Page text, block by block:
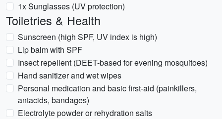
1x Sunglasses (UV protection)
Toiletries & Health
Sunscreen (high SPF, UV index is high)
Lip balm with SPF
Insect repellent (DEET-based for evening mosquitoes)
Hand sanitizer and wet wipes
Personal medication and basic first-aid (painkillers,
antacids, bandages)
Electrolyte powder or rehydration salts